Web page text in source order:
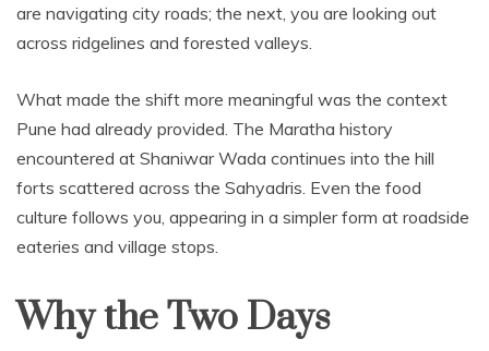
are navigating city roads; the next, you are looking out
across ridgelines and forested valleys.
What made the shift more meaningful was the context
Pune had already provided. The Maratha history
encountered at Shaniwar Wada continues into the hill
forts scattered across the Sahyadris. Even the food
culture follows you, appearing in a simpler form at roadside
eateries and village stops.
Why the Two Days